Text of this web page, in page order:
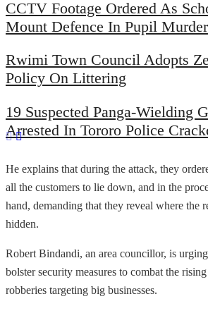
CCTV Footage Ordered As
Mount Defence In Pupil
Rwimi Town Council Adopts
Policy On Littering
19 Suspected Panga-Wielding
Arrested In Tororo Police
He explains that during the attack, they
all the customers to lie down, and in the
hand, demanding that they reveal where the
hidden.
Robert Bindandi, an area councillor, is
bolster security measures to combat the
robberies targeting big businesses.